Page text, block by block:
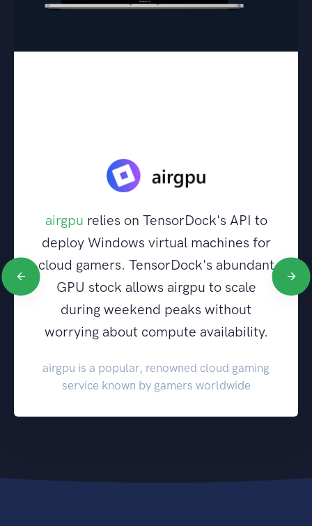
airgpu relies on TensorDock's API to
deploy Windows virtual machines for
cloud gamers. TensorDock's abundant
GPU stock allows airgpu to scale
during weekend peaks without
worrying about compute availability.
airgpu is a popular, renowned cloud gaming
service known by gamers worldwide